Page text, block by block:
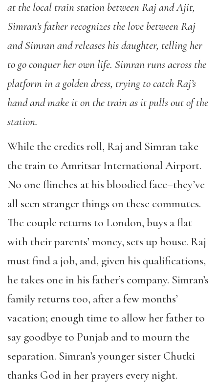
at the local train station between Raj and Ajit,
Simran’s father recognizes the love between Raj
and Simran and releases his daughter, telling her
to go conquer her own life. Simran runs across the
platform in a golden dress, trying to catch Raj’s
hand and make it on the train as it pulls out of the
station.
While the credits roll, Raj and Simran take
the train to Amritsar International Airport.
No one flinches at his bloodied face–they’ve
all seen stranger things on these commutes.
The couple returns to London, buys a flat
with their parents’ money, sets up house. Raj
must find a job, and, given his qualifications,
he takes one in his father’s company. Simran’s
family returns too, after a few months’
vacation; enough time to allow her father to
say goodbye to Punjab and to mourn the
separation. Simran’s younger sister Chutki
thanks God in her prayers every night.